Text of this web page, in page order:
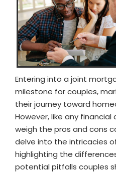
Entering into a joint
milestone for couples,
their journey toward
However, like any financial
weigh the pros and cons
delve into the intricacies
highlighting the
potential pitfalls couples